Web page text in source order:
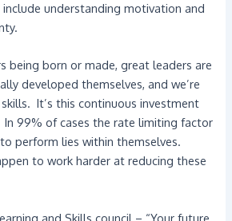
understanding motivation and
being born or made, great leaders are
developed themselves, and we’re
It’s this continuous investment
99% of cases the rate limiting factor
perform lies within themselves.
to work harder at reducing these
and Skills council – “Your future